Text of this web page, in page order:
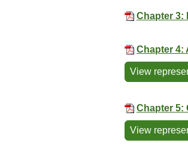
Chapter 3:
Chapter 4:
View
Chapter 5:
View